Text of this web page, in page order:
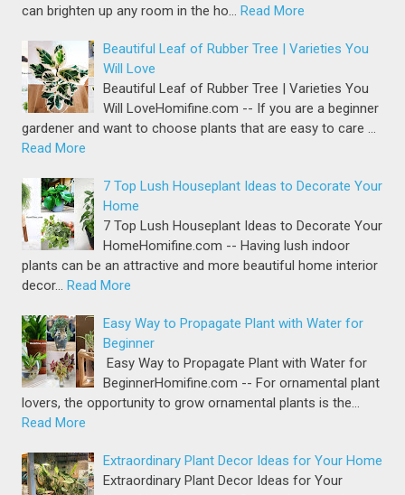
can brighten up any room in the ho…
Read More
Beautiful Leaf of Rubber Tree | Varieties You
Will Love
Beautiful Leaf of Rubber Tree | Varieties You
Will LoveHomifine.com -- If you are a beginner
gardener and want to choose plants that are easy to care …
Read More
7 Top Lush Houseplant Ideas to Decorate Your
Home
7 Top Lush Houseplant Ideas to Decorate Your
HomeHomifine.com -- Having lush indoor
plants can be an attractive and more beautiful home interior
decor…
Read More
Easy Way to Propagate Plant with Water for
Beginner
Easy Way to Propagate Plant with Water for
BeginnerHomifine.com -- For ornamental plant
lovers, the opportunity to grow ornamental plants is the…
Read More
Extraordinary Plant Decor Ideas for Your Home
Extraordinary Plant Decor Ideas for Your